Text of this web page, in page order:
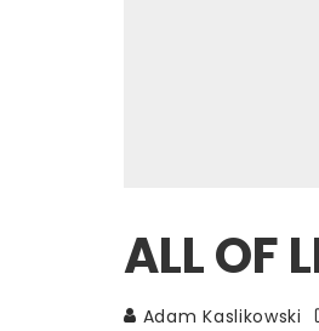
ALL OF
Adam Kaslikowski